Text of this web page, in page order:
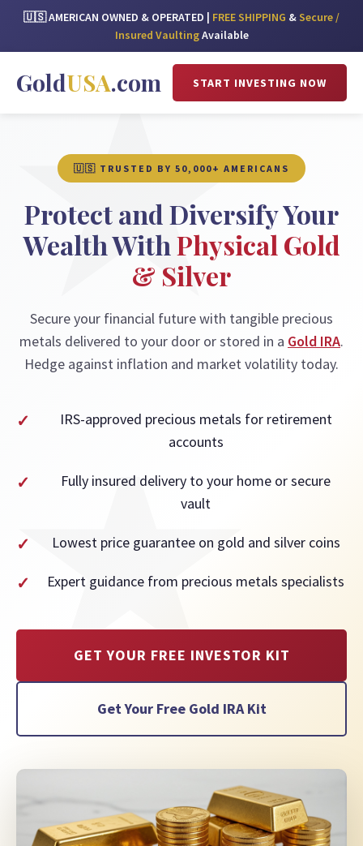
🇺🇸 AMERICAN OWNED & OPERATED | FREE SHIPPING &Secure /
Insured VaultingAvailable
GoldUSA.com START INVESTING NOW
🇺🇸 TRUSTED BY 50,000+ AMERICANS
Protect and Diversify Your
Wealth WithPhysical Gold
& Silver
Secure your financial future with tangible precious
metals delivered to your door or stored in a Gold IRA.
Hedge against inflation and market volatility today.
IRS-approved precious metals for retirement
accounts
Fully insured delivery to your home or secure
vault
Lowest price guarantee on gold and silver coins
Expert guidance from precious metals specialists
GET YOUR FREE INVESTOR KIT
Get Your Free Gold IRA Kit